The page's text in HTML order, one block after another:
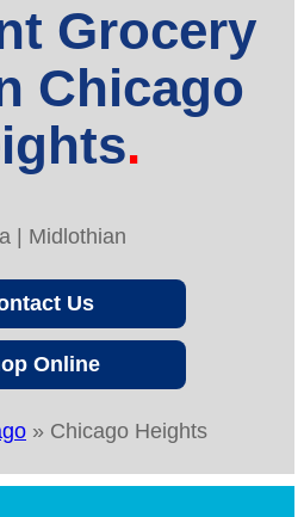
Grocery
Chicago
| Midlothian
Us
Online
» Chicago Heights